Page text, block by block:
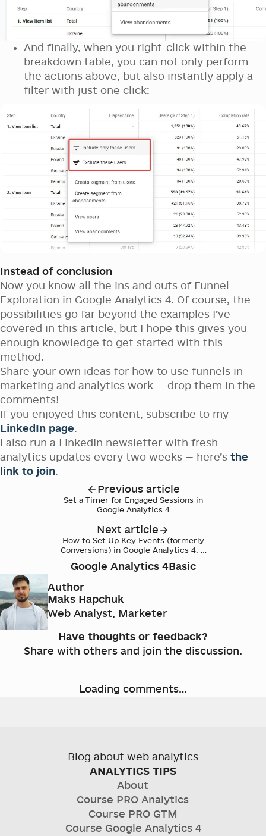
And finally, when you right-click within the
breakdown table, you can not only perform
the actions above, but also instantly apply a
filter with just one click:
Instead of conclusion
Now you know all the ins and outs of Funnel
Exploration in Google Analytics 4. Of course, the
possibilities go far beyond the examples I’ve
covered in this article, but I hope this gives you
enough knowledge to get started with this
method.
Share your own ideas for how to use funnels in
marketing and analytics work — drop them in the
comments!
If you enjoyed this content, subscribe to my
LinkedIn page.
I also run a LinkedIn newsletter with fresh
analytics updates every two weeks — here’s the
link to join.
Previous article
Set a Timer for Engaged Sessions in
Google Analytics 4
Next article
How to Set Up Key Events (formerly
Conversions) in Google Analytics 4: A
Google Analytics 4Basic
Author
Maks Hapchuk
Web Analyst, Marketer
Have thoughts or feedback?
Share with others and join the discussion.
Loading comments…
Blog about web analytics
ANALYTICS TIPS
About
Course PRO Analytics
Course PRO GTM
Course Google Analytics 4